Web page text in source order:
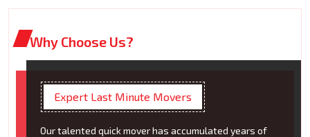
Why Choose Us?
Expert Last Minute Movers
Our talented quick mover has accumulated years of